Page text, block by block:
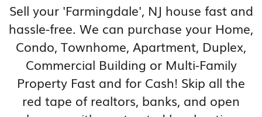
Sell your 'Farmingdale', NJ house fast and
hassle-free. We can purchase your Home,
Condo, Townhome, Apartment, Duplex,
Commercial Building or Multi-Family
Property Fast and for Cash! Skip all the
red tape of realtors, banks, and open